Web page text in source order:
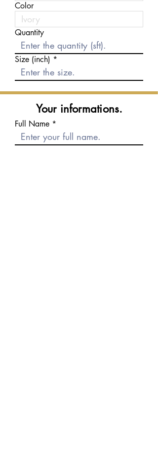
Color
Quantity
Size (inch)
Your informations.
Full Name